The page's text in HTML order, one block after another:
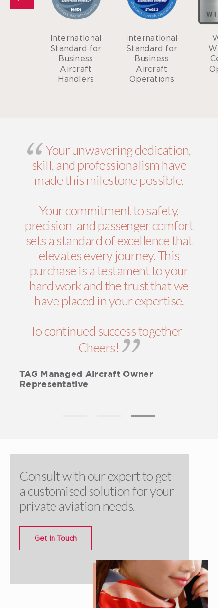
International
Standard for
Business
Aircraft
Handlers
International
Standard for
Business
Aircraft
Operations
Your unwavering dedication,
skill, and professionalism have
made this milestone possible.
Your commitment to safety,
precision, and passenger comfort
sets a standard of excellence that
elevates every journey. This
purchase is a testament to your
hard work and the trust that we
have placed in your expertise.
To continued success together -
Cheers!
TAG Managed Aircraft Owner
Representative
Consult with our expert to get
a customised solution for your
private aviation needs.
Get In Touch